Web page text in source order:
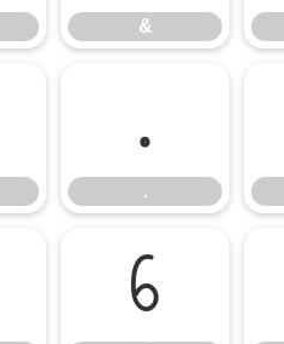
&
.
.
6